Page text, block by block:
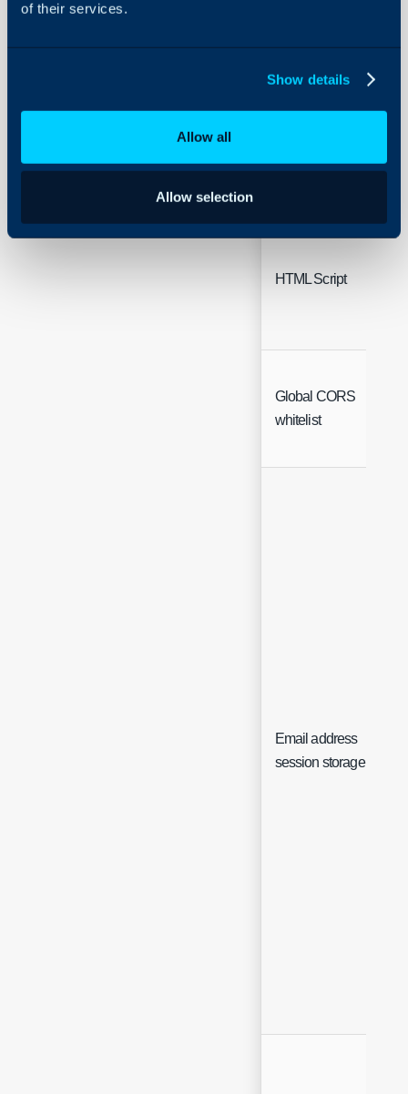
of their services.
Show details
Allow all
Allow selection
HTML Script
Global CORS
whitelist
Email address
session storage key